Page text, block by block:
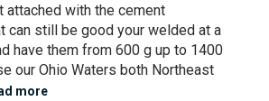
attached with the cement
can still be good your welded at a
have them from 600 g up to 1400
our Ohio Waters both Northeast
more